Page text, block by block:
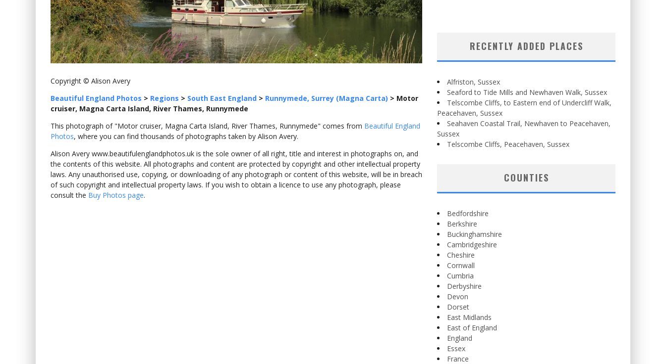
Copyright © Alison Avery
Beautiful England Photos > Regions > South East England > Runnymede, Surrey (Magna Carta) > Motor
cruiser, Magna Carta Island, River Thames, Runnymede
This photograph of "Motor cruiser, Magna Carta Island, River Thames, Runnymede" comes from Beautiful England
Photos, where you can find thousands of photographs taken by Alison Avery.
Alison Avery www.beautifulenglandphotos.uk is the sole owner of all right, title and interest in photographs on, and
the contents of this website. All photographs and content are protected by copyright and other intellectual property
laws. Any unauthorised use, copying, or downloading of any photograph or content of this website, will be in breach
of such copyright and intellectual property laws. If you wish to obtain a licence to use any photograph, please
consult the Buy Photos page.
RECENTLY ADDED PLACES
Alfriston, Sussex
Seaford to Tide Mills and Newhaven Walk, Sussex
Telscombe Cliffs, to Eastern end of Undercliff Walk,
Peacehaven, Sussex
Seahaven Coastal Trail, Newhaven to Peacehaven,
Sussex
Telscombe Cliffs, Peacehaven, Sussex
COUNTIES
Bedfordshire
Berkshire
Buckinghamshire
Cambridgeshire
Cheshire
Cornwall
Cumbria
Derbyshire
Devon
Dorset
East Midlands
East of England
England
Essex
France